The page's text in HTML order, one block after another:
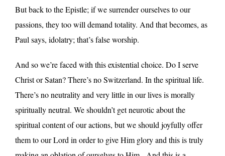
But back to the Epistle; if we surrender ourselves to our
passions, they too will demand totality. And that becomes, as
Paul says, idolatry; that’s false worship.
And so we’re faced with this existential choice. Do I serve
Christ or Satan? There’s no Switzerland. In the spiritual life.
There’s no neutrality and very little in our lives is morally
spiritually neutral. We shouldn’t get neurotic about the
spiritual content of our actions, but we should joyfully offer
them to our Lord in order to give Him glory and this is truly